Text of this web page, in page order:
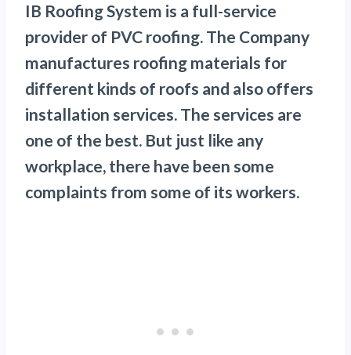
IB Roofing System is a full-service
provider of PVC roofing. The Company
manufactures roofing materials for
different kinds of roofs and also offers
installation services. The services are
one of the best. But just like any
workplace, there have been some
complaints from some of its workers.